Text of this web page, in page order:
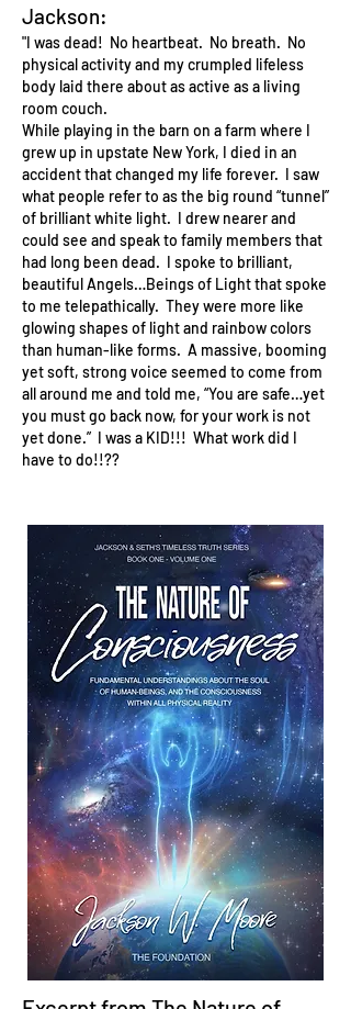
Jackson:
"I was dead! No heartbeat. No breath. No
physical activity and my crumpled lifeless
body laid there about as active as a living
room couch.
While playing in the barn on a farm where I
grew up in upstate New York, I died in an
accident that changed my life forever. I saw
what people refer to as the big round “tunnel”
of brilliant white light. I drew nearer and
could see and speak to family members that
had long been dead. I spoke to brilliant,
beautiful Angels…Beings of Light that spoke
to me telepathically. They were more like
glowing shapes of light and rainbow colors
than human-like forms. A massive, booming
yet soft, strong voice seemed to come from
all around me and told me, “You are safe…yet
you must go back now, for your work is not
yet done.” I was a KID!!! What work did I
have to do!!??